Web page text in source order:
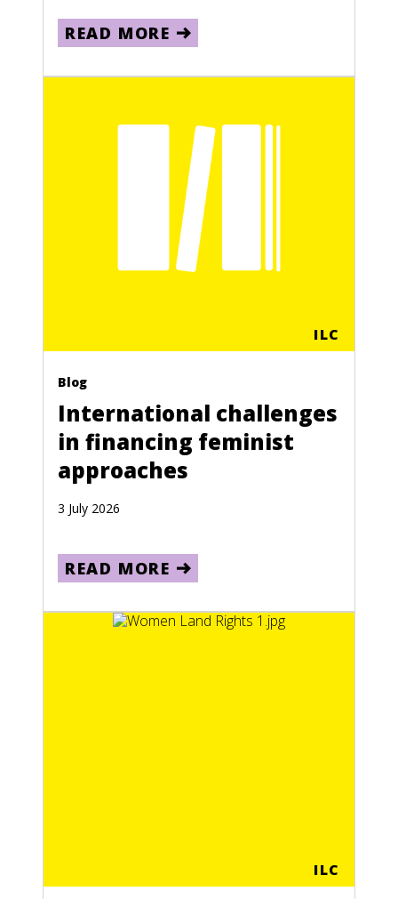
READ MORE
ILC
Blog
International challenges
in financing feminist
approaches
3 July 2026
READ MORE
ILC